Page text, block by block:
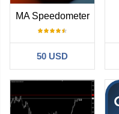
MA Speedometer
50 USD